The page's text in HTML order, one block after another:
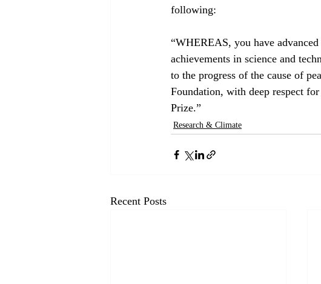
following:
“WHEREAS, you have
achievements in science and
to the progress of the cause of
Foundation, with deep respect
Prize.”
Research & Climate
Recent Posts